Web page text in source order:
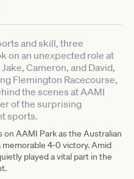
and skill, three
on an unexpected role at
Cameron, and David,
Flemington Racecourse,
the scenes at AAMI
of the surprising
sports.
on AAMI Park as the Australian
memorable 4-0 victory. Amid
played a vital part in the